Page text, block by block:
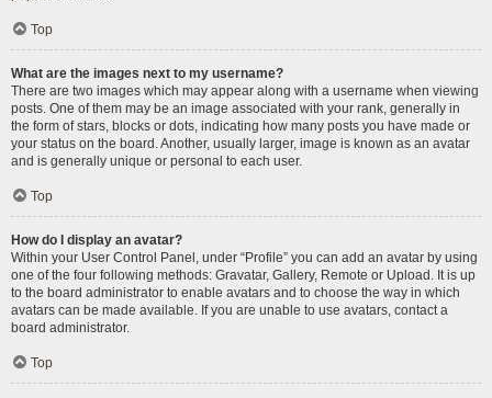
Top
What are the images next to my username?
There are two images which may appear along with a username when viewing
posts. One of them may be an image associated with your rank, generally in
the form of stars, blocks or dots, indicating how many posts you have made or
your status on the board. Another, usually larger, image is known as an avatar
and is generally unique or personal to each user.
Top
How do I display an avatar?
Within your User Control Panel, under “Profile” you can add an avatar by using
one of the four following methods: Gravatar, Gallery, Remote or Upload. It is up
to the board administrator to enable avatars and to choose the way in which
avatars can be made available. If you are unable to use avatars, contact a
board administrator.
Top